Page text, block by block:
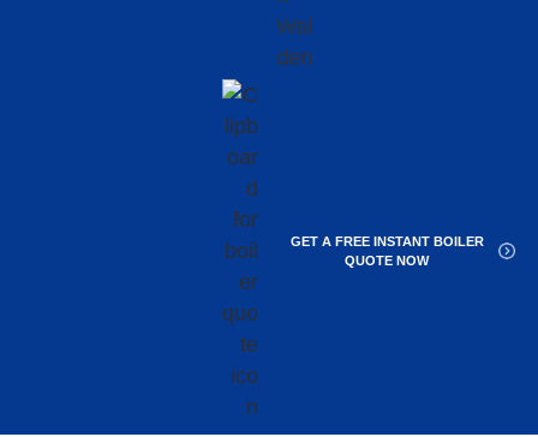
GET A FREE INSTANT BOILER
QUOTE NOW